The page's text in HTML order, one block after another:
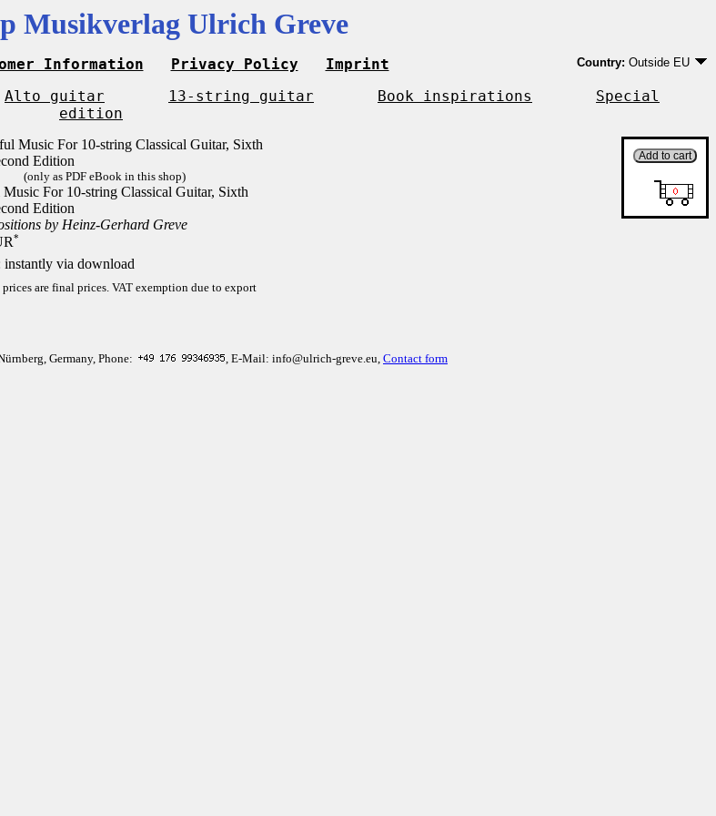
Musikverlag Ulrich Greve
Information Privacy Policy Imprint Country: Outside EU
EU country except
Outside EU
Alto guitar 13-string guitar Book inspirations
Special
edition
(only as PDF eBook in this shop)
For 10-string Classical Guitar, Sixth
Edition
by Heinz-Gerhard Greve
*
via download
are final prices. VAT exemption due to export
Germany, Phone: , E-Mail: info@ulrich-greve.eu, Contact form